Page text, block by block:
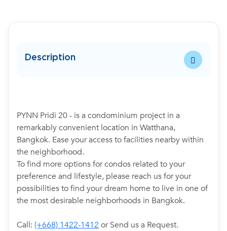
Description
PYNN Pridi 20 - is a condominium project in a
remarkably convenient location in Watthana,
Bangkok. Ease your access to facilities nearby within
the neighborhood.
To find more options for condos related to your
preference and lifestyle, please reach us for your
possibilities to find your dream home to live in one of
the most desirable neighborhoods in Bangkok.
Call: (+668) 1422-1412 or Send us a Request.